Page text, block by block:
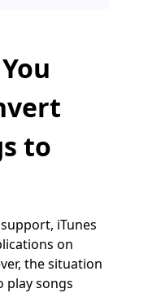
to
iTunes
on
the situation
play songs